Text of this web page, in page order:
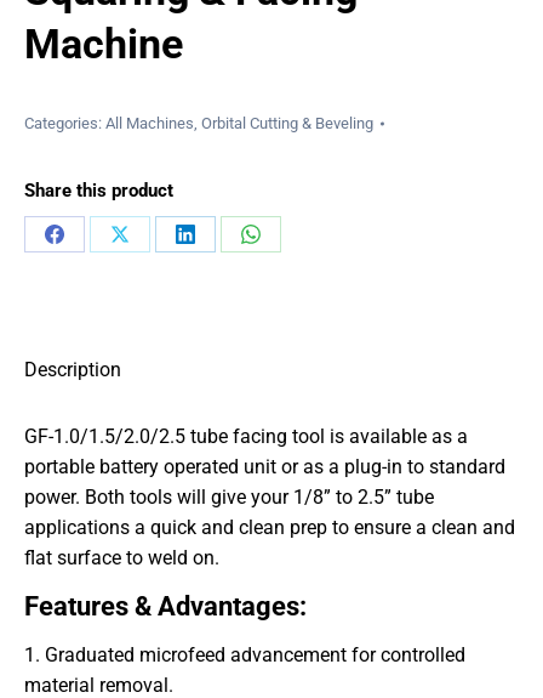
Machine
Categories: All Machines Orbital Cutting & Beveling
Share this product
Share
Share
Share
Share
Description
GF-1.0/1.5/2.0/2.5 tube facing tool is available as a
portable battery operated unit or as a plug-in to standard
power. Both tools will give your 1/8” to 2.5” tube
applications a quick and clean prep to ensure a clean and
flat surface to weld on.
Features & Advantages:
1. Graduated microfeed advancement for controlled
material removal.